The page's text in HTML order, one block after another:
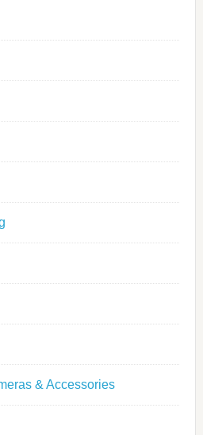
& Accessories